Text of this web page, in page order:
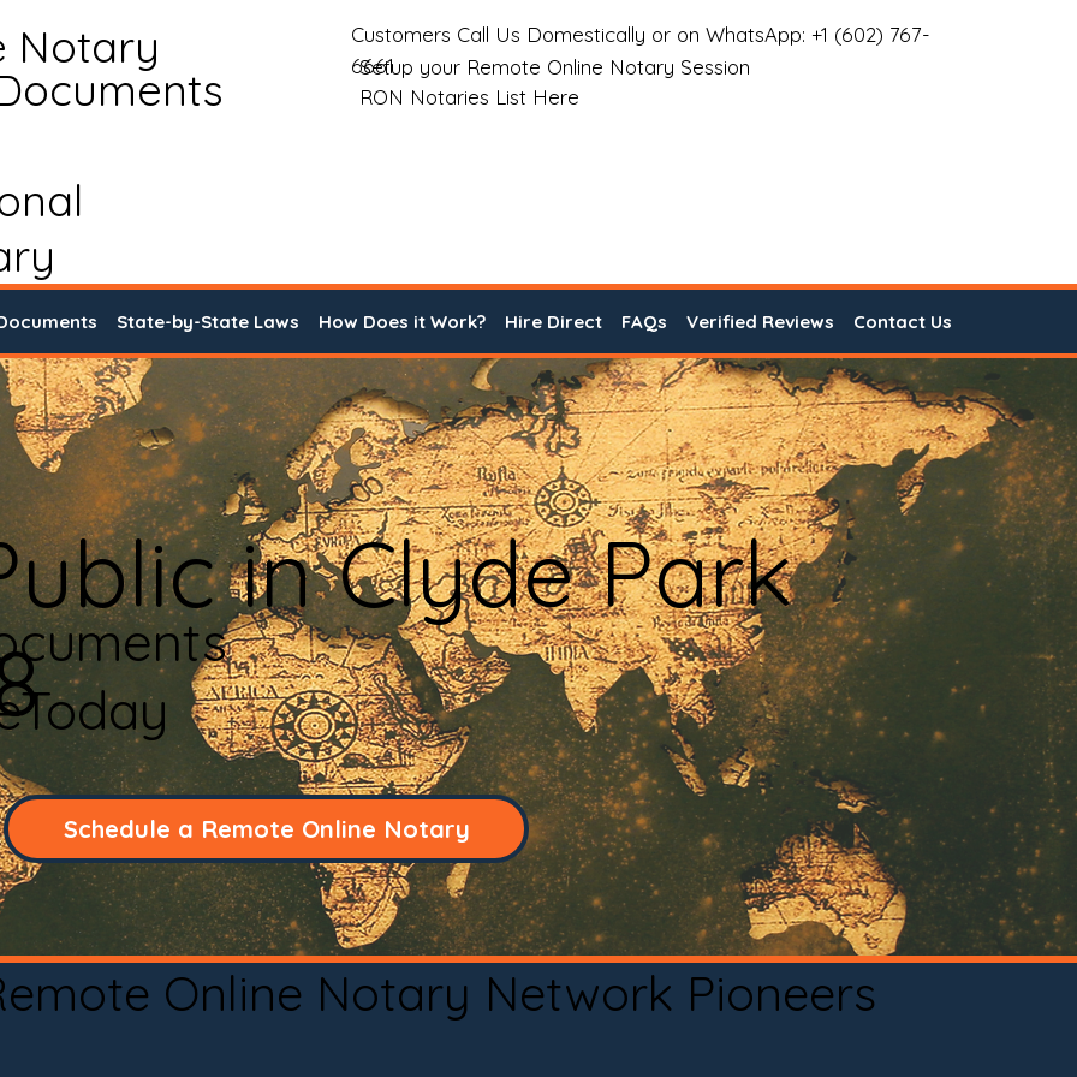
Notary
Customers Call Us Domestically or on WhatsApp: +1 (602) 767-
6661
Setup your Remote Online Notary Session
RON Notaries List Here
State-by-State Laws How Does it Work? Hire Direct FAQs Verified Reviews Contact Us
in Clyde Park
Schedule a Remote Online Notary
Online Notary Network Pioneers